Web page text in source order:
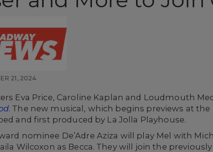
21, 2024
Eva Price, Caroline Kaplan and Loudmouth
. The new musical, which begins previews at the
and first produced by La Jolla Playhouse.
nominee De’Adre Aziza will play Mel with
Wilcoxon as Becca. They will join the